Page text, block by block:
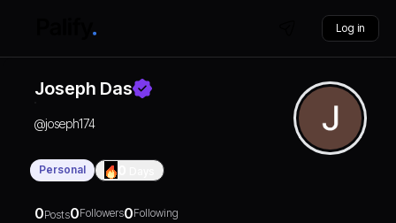
Log in
Joseph Das
@joseph174
Personal
0Posts0Followers0Following